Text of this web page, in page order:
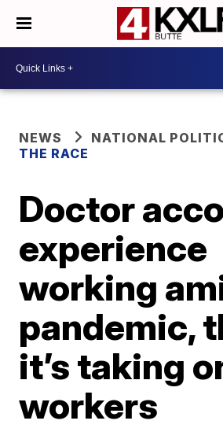
NEWS
NATIONAL
THE RACE
Doctor
experience
working
pandemic,
it’s taking
workers